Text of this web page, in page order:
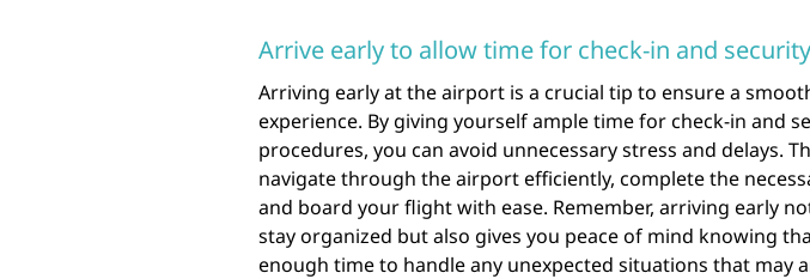
Arrive early to allow time for check-in and
Arriving early at the airport is a crucial tip to ensure a
experience. By giving yourself ample time for check-in and
procedures, you can avoid unnecessary stress and delays.
navigate through the airport efficiently, complete the
and board your flight with ease. Remember, arriving early
stay organized but also gives you peace of mind knowing
enough time to handle any unexpected situations that may